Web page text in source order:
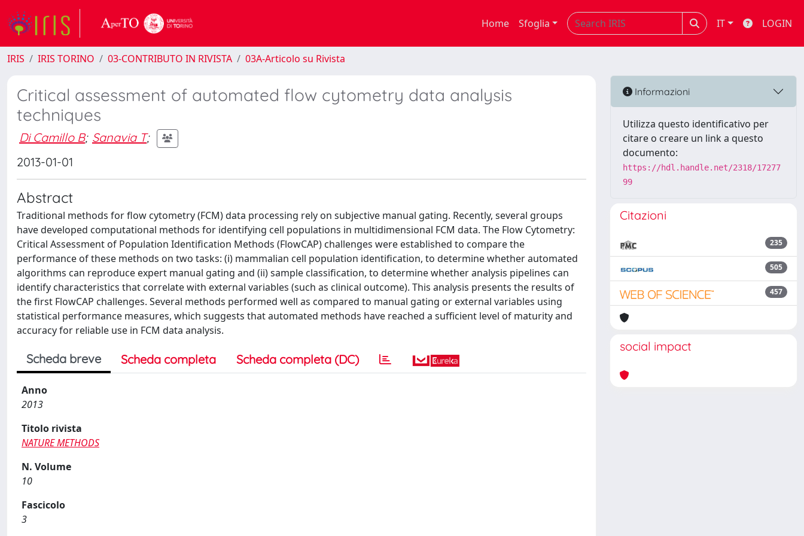
Home Sfoglia IT LOGIN
IRIS IRIS TORINO 03-CONTRIBUTO IN RIVISTA 03A-Articolo su Rivista
Critical assessment of automated flow cytometry data analysis
techniques
Di Camillo B; Sanavia T;
2013-01-01
Abstract
Traditional methods for flow cytometry (FCM) data processing rely on subjective manual gating. Recently, several groups
have developed computational methods for identifying cell populations in multidimensional FCM data. The Flow Cytometry:
Critical Assessment of Population Identification Methods (FlowCAP) challenges were established to compare the
performance of these methods on two tasks: (i) mammalian cell population identification, to determine whether automated
algorithms can reproduce expert manual gating and (ii) sample classification, to determine whether analysis pipelines can
identify characteristics that correlate with external variables (such as clinical outcome). This analysis presents the results of
the first FlowCAP challenges. Several methods performed well as compared to manual gating or external variables using
statistical performance measures, which suggests that automated methods have reached a sufficient level of maturity and
accuracy for reliable use in FCM data analysis.
Scheda breve Scheda completa Scheda completa (DC)
Anno
2013
Titolo rivista
NATURE METHODS
N. Volume
10
Fascicolo
3
Informazioni
Utilizza questo identificativo per
citare o creare un link a questo
documento:
https://hdl.handle.net/2318/17277
99
Citazioni
235
505
457
social impact